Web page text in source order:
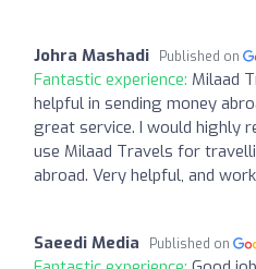
Johra Mashadi Published on
Fantastic experience: Milaad
helpful in sending money
great service. I would highly
use Milaad Travels for
abroad. Very helpful, and
Saeedi Media Published on